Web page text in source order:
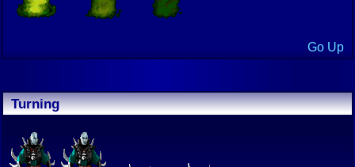
Go Up
Turning